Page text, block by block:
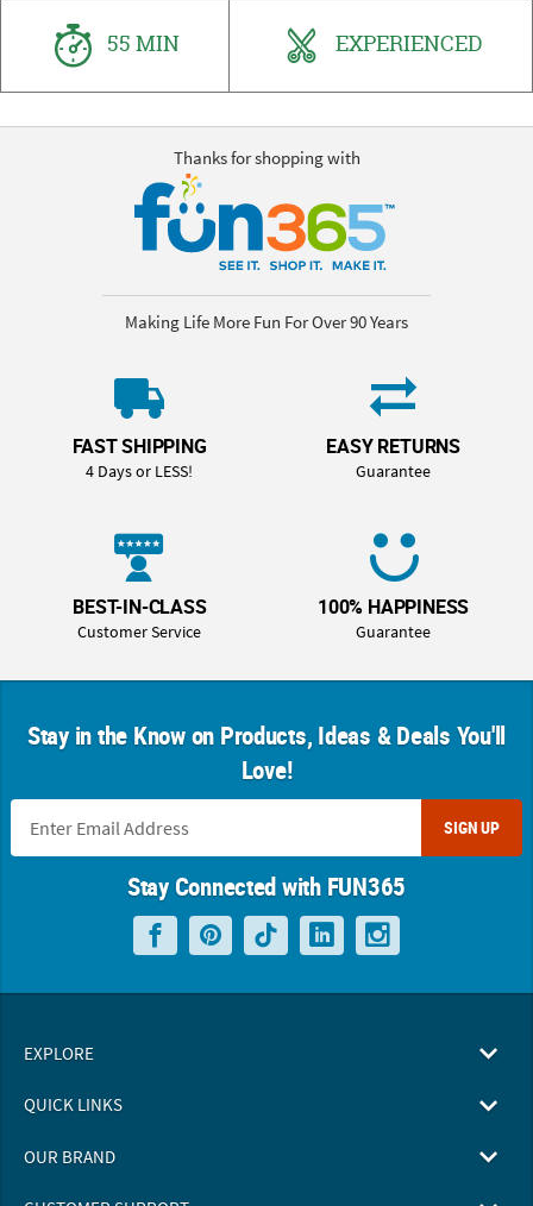
55 MIN EXPERIENCED
Thanks for shopping with
Making Life More Fun For Over 90 Years
FAST SHIPPING
4 Days or LESS!
EASY RETURNS
Guarantee
BEST-IN-CLASS
Customer Service
100% HAPPINESS
Guarantee
Stay in the Know on Products, Ideas & Deals You'll
Love!
SIGN UP
Stay Connected with FUN365
EXPLORE
QUICK LINKS
OUR BRAND